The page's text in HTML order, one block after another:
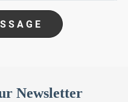
Newsletter